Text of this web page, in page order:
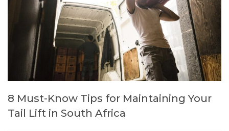
8 Must-Know Tips for Maintaining Your
Tail Lift in South Africa